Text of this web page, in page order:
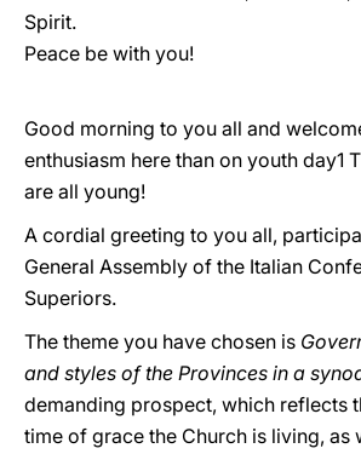
Spirit.
Peace be with you!
Good morning to you all and
enthusiasm here than on youth day1
are all young!
A cordial greeting to you all,
General Assembly of the Italian
Superiors.
The theme you have chosen is
and styles of the Provinces in a
demanding prospect, which reflects
time of grace the Church is living, as